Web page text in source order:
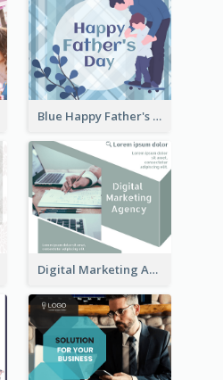
Blue Happy Father's Day Facebook Post
Digital Marketing Agency Green Facebook Post